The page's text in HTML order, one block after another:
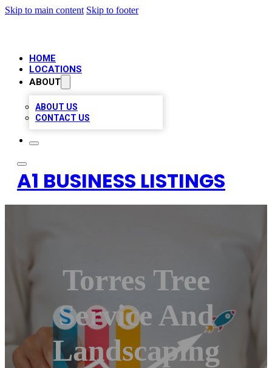
Skip to main content Skip to footer
HOME
LOCATIONS
ABOUT
ABOUT US
CONTACT US
A1 BUSINESS LISTINGS
Torres Tree
Service And
Landscaping